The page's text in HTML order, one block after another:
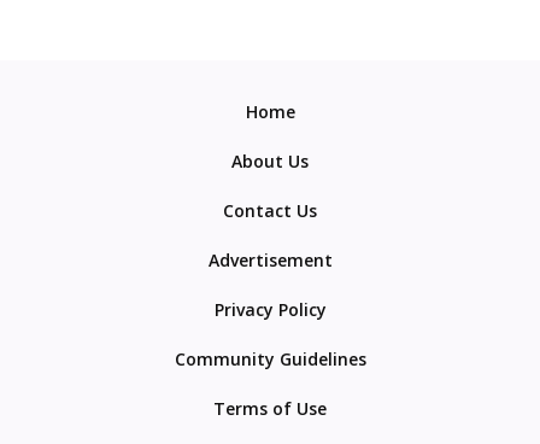
Home
About Us
Contact Us
Advertisement
Privacy Policy
Community Guidelines
Terms of Use